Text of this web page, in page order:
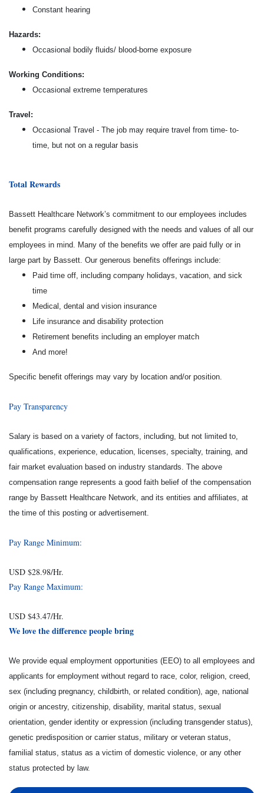
Constant hearing
Hazards:
Occasional bodily fluids/ blood-borne exposure
Working Conditions:
Occasional extreme temperatures
Travel:
Occasional Travel - The job may require travel from time- to-
time, but not on a regular basis
Total Rewards
Bassett Healthcare Network’s commitment to our employees includes
benefit programs carefully designed with the needs and values of all our
employees in mind. Many of the benefits we offer are paid fully or in
large part by Bassett. Our generous benefits offerings include:
Paid time off, including company holidays, vacation, and sick
time
Medical, dental and vision insurance
Life insurance and disability protection
Retirement benefits including an employer match
And more!
Specific benefit offerings may vary by location and/or position.
Pay Transparency
Salary is based on a variety of factors, including, but not limited to,
qualifications, experience, education, licenses, specialty, training, and
fair market evaluation based on industry standards. The above
compensation range represents a good faith belief of the compensation
range by Bassett Healthcare Network, and its entities and affiliates, at
the time of this posting or advertisement.
Pay Range Minimum:
USD $28.98/Hr.
Pay Range Maximum:
USD $43.47/Hr.
We love the difference people bring
We provide equal employment opportunities (EEO) to all employees and
applicants for employment without regard to race, color, religion, creed,
sex (including pregnancy, childbirth, or related condition), age, national
origin or ancestry, citizenship, disability, marital status, sexual
orientation, gender identity or expression (including transgender status),
genetic predisposition or carrier status, military or veteran status,
familial status, status as a victim of domestic violence, or any other
status protected by law.